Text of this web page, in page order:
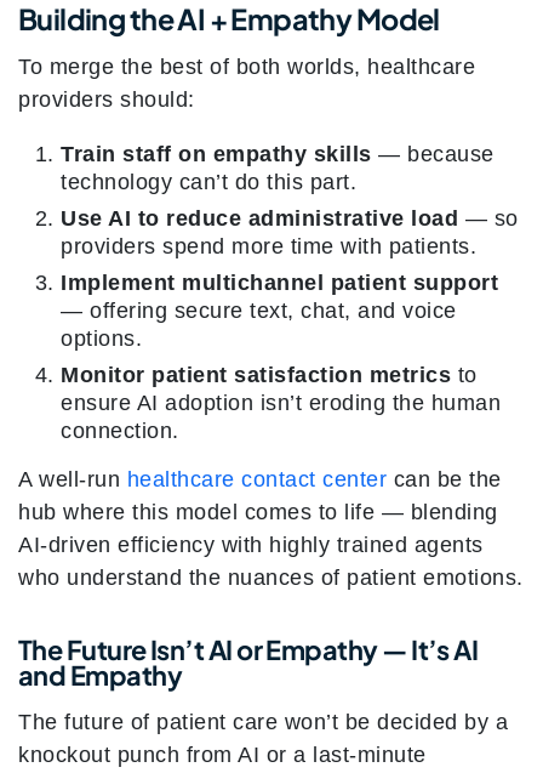
Building the AI + Empathy Model
To merge the best of both worlds, healthcare
providers should:
Train staff on empathy skills — because
technology can’t do this part.
Use AI to reduce administrative load — so
providers spend more time with patients.
Implement multichannel patient support
— offering secure text, chat, and voice
options.
Monitor patient satisfaction metrics to
ensure AI adoption isn’t eroding the human
connection.
A well-run healthcare contact center can be the
hub where this model comes to life — blending
AI-driven efficiency with highly trained agents
who understand the nuances of patient emotions.
The Future Isn’t AI or Empathy — It’s AI
and Empathy
The future of patient care won’t be decided by a
knockout punch from AI or a last-minute